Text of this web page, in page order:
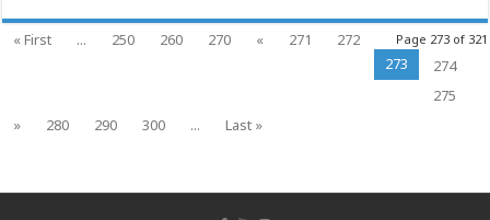
Page 273 of 321
« First ... 250 260 270 « 271
272
273
274
275
»
280 290 300 ... Last »